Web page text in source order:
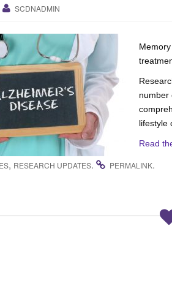
SCDNADMIN
number
lifestyle
Read
, RESEARCH UPDATES. PERMALINK.